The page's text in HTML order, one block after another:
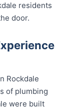
residents
door.
Rockdale
of plumbing
were built